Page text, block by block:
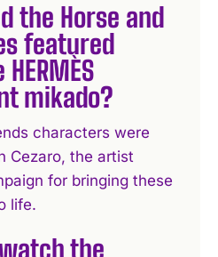
the Horse and
featured
mikado?
characters were
Cezaro, the artist
for bringing these
life.
the